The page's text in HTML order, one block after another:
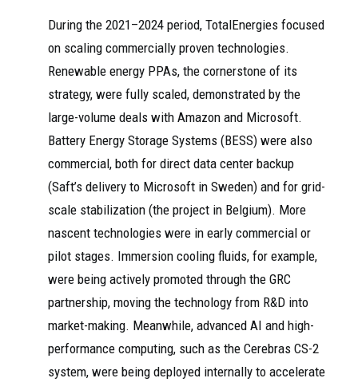
During the 2021–2024 period, TotalEnergies focused
on scaling commercially proven technologies.
Renewable energy PPAs, the cornerstone of its
strategy, were fully scaled, demonstrated by the
large-volume deals with Amazon and Microsoft.
Battery Energy Storage Systems (BESS) were also
commercial, both for direct data center backup
(Saft’s delivery to Microsoft in Sweden) and for grid-
scale stabilization (the project in Belgium). More
nascent technologies were in early commercial or
pilot stages. Immersion cooling fluids, for example,
were being actively promoted through the GRC
partnership, moving the technology from R&D into
market-making. Meanwhile, advanced AI and high-
performance computing, such as the Cerebras CS-2
system, were being deployed internally to accelerate